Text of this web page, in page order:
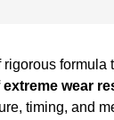
formula
wear
timing, and